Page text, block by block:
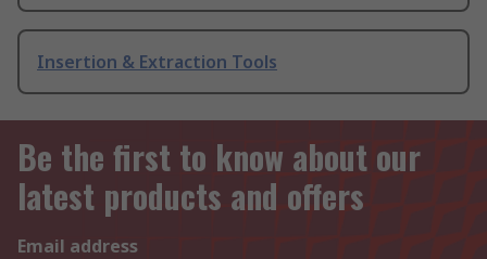
Insertion & Extraction Tools
Be the first to know about our
latest products and offers
Email address